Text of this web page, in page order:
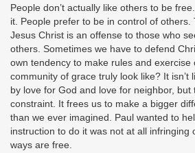
People don’t actually like others to be
it. People prefer to be in control of others.
Jesus Christ is an offense to those who
others. Sometimes we have to defend
own tendency to make rules and exercise
community of grace truly look like? It isn’t
by love for God and love for neighbor, but
constraint. It frees us to make a bigger
than we ever imagined. Paul wanted to
instruction to do it was not at all infringing
ways are free.